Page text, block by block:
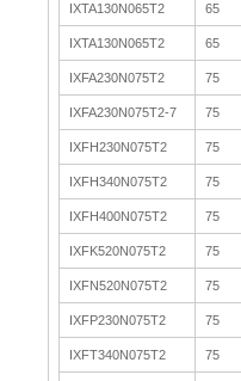
IXTA130N065T2 65
IXTA130N065T2 65
IXFA230N075T2 75
IXFA230N075T2-7 75
IXFH230N075T2 75
IXFH340N075T2 75
IXFH400N075T2 75
IXFK520N075T2 75
IXFN520N075T2 75
IXFP230N075T2 75
IXFT340N075T2 75